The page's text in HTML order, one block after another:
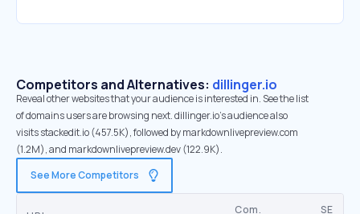
Competitors and Alternatives: dillinger.io
Reveal other websites that your audience is interested in. See the list
of domains users are browsing next. dillinger.io’s audience also
visits stackedit.io (457.5K), followed by markdownlivepreview.com
(1.2M), and markdownlivepreview.dev (122.9K).
See More Competitors
Com.
SE